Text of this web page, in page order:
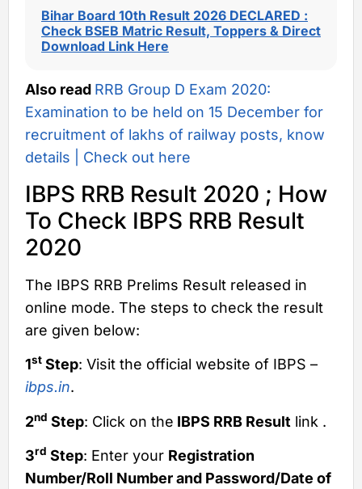
Bihar Board 10th Result 2026 DECLARED :
Check BSEB Matric Result, Toppers & Direct
Download Link Here
Also read RRB Group D Exam 2020:
Examination to be held on 15 December for
recruitment of lakhs of railway posts, know
details | Check out here
IBPS RRB Result 2020 ; How
To Check IBPS RRB Result
2020
The IBPS RRB Prelims Result released in
online mode. The steps to check the result
are given below:
1st Step: Visit the official website of IBPS –
ibps.in.
2nd Step: Click on the IBPS RRB Result link .
3rd Step: Enter your Registration
Number/Roll Number and Password/Date of